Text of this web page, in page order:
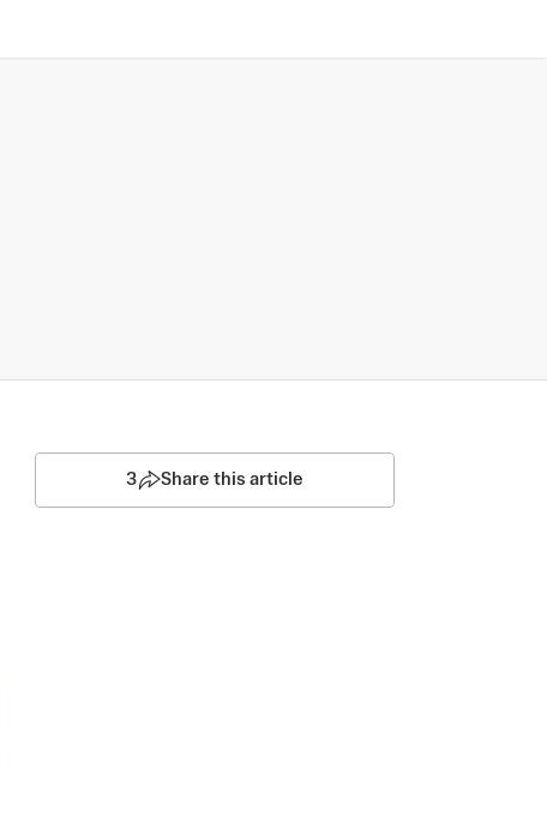
3 Share this article